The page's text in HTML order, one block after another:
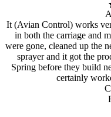
It (Avian Control) works
in both the carriage and
were gone, cleaned up the
sprayer and it got the
Spring before they build
certainly